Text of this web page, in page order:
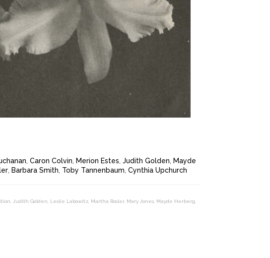
Caron Colvin Merion Estes Judith Golden
Mayde
Barbara Smith Toby Tannenbaum Cynthia Upchurch
Judith Golden Leslie Labowitz Martha Rosler, Mary Jones Mayde Herberg